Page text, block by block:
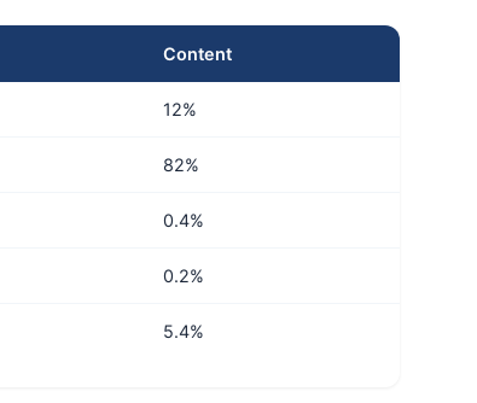
Content
12%
82%
0.4%
0.2%
5.4%